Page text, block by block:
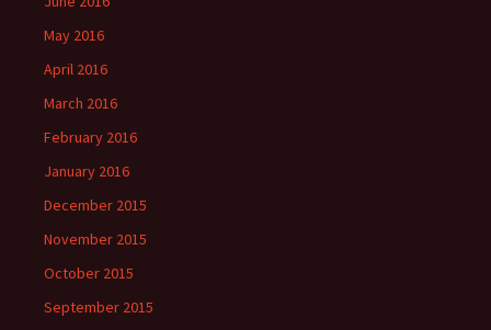
May 2016
April 2016
March 2016
February 2016
January 2016
December 2015
November 2015
October 2015
September 2015